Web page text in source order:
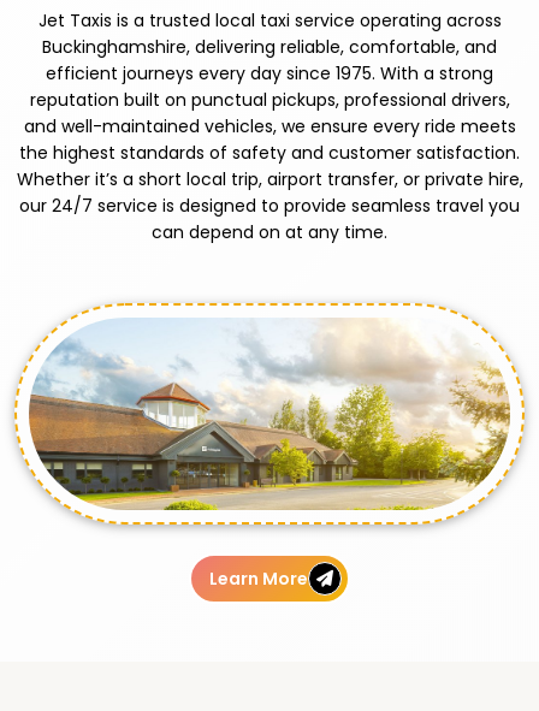
Jet Taxis is a trusted local taxi service operating across
Buckinghamshire, delivering reliable, comfortable, and
efficient journeys every day since 1975. With a strong
reputation built on punctual pickups, professional drivers,
and well-maintained vehicles, we ensure every ride meets
the highest standards of safety and customer satisfaction.
Whether it’s a short local trip, airport transfer, or private hire,
our 24/7 service is designed to provide seamless travel you
can depend on at any time.
Learn More